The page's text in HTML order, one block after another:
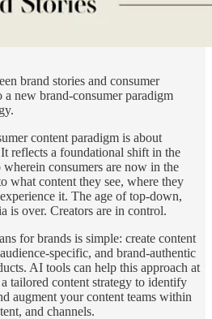
brand stories and consumer
new brand-consumer paradigm
content paradigm is about
reflects a foundational shift in the
consumers are now in the
what content they see, where they
it. The age of top-down,
is over. Creators are in control.
for brands is simple: create content
specific, and brand-authentic
AI tools can help this approach at
tailored content strategy to identify
augment your content teams within
and channels.